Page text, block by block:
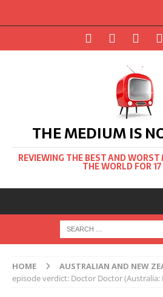
THE MEDIUM IS
REVIEWING THE BEST AND
THE WORLD FOR 17
HOME AUSTRALIAN AND NEW
episode verdict: Doctor Doctor (Australia: